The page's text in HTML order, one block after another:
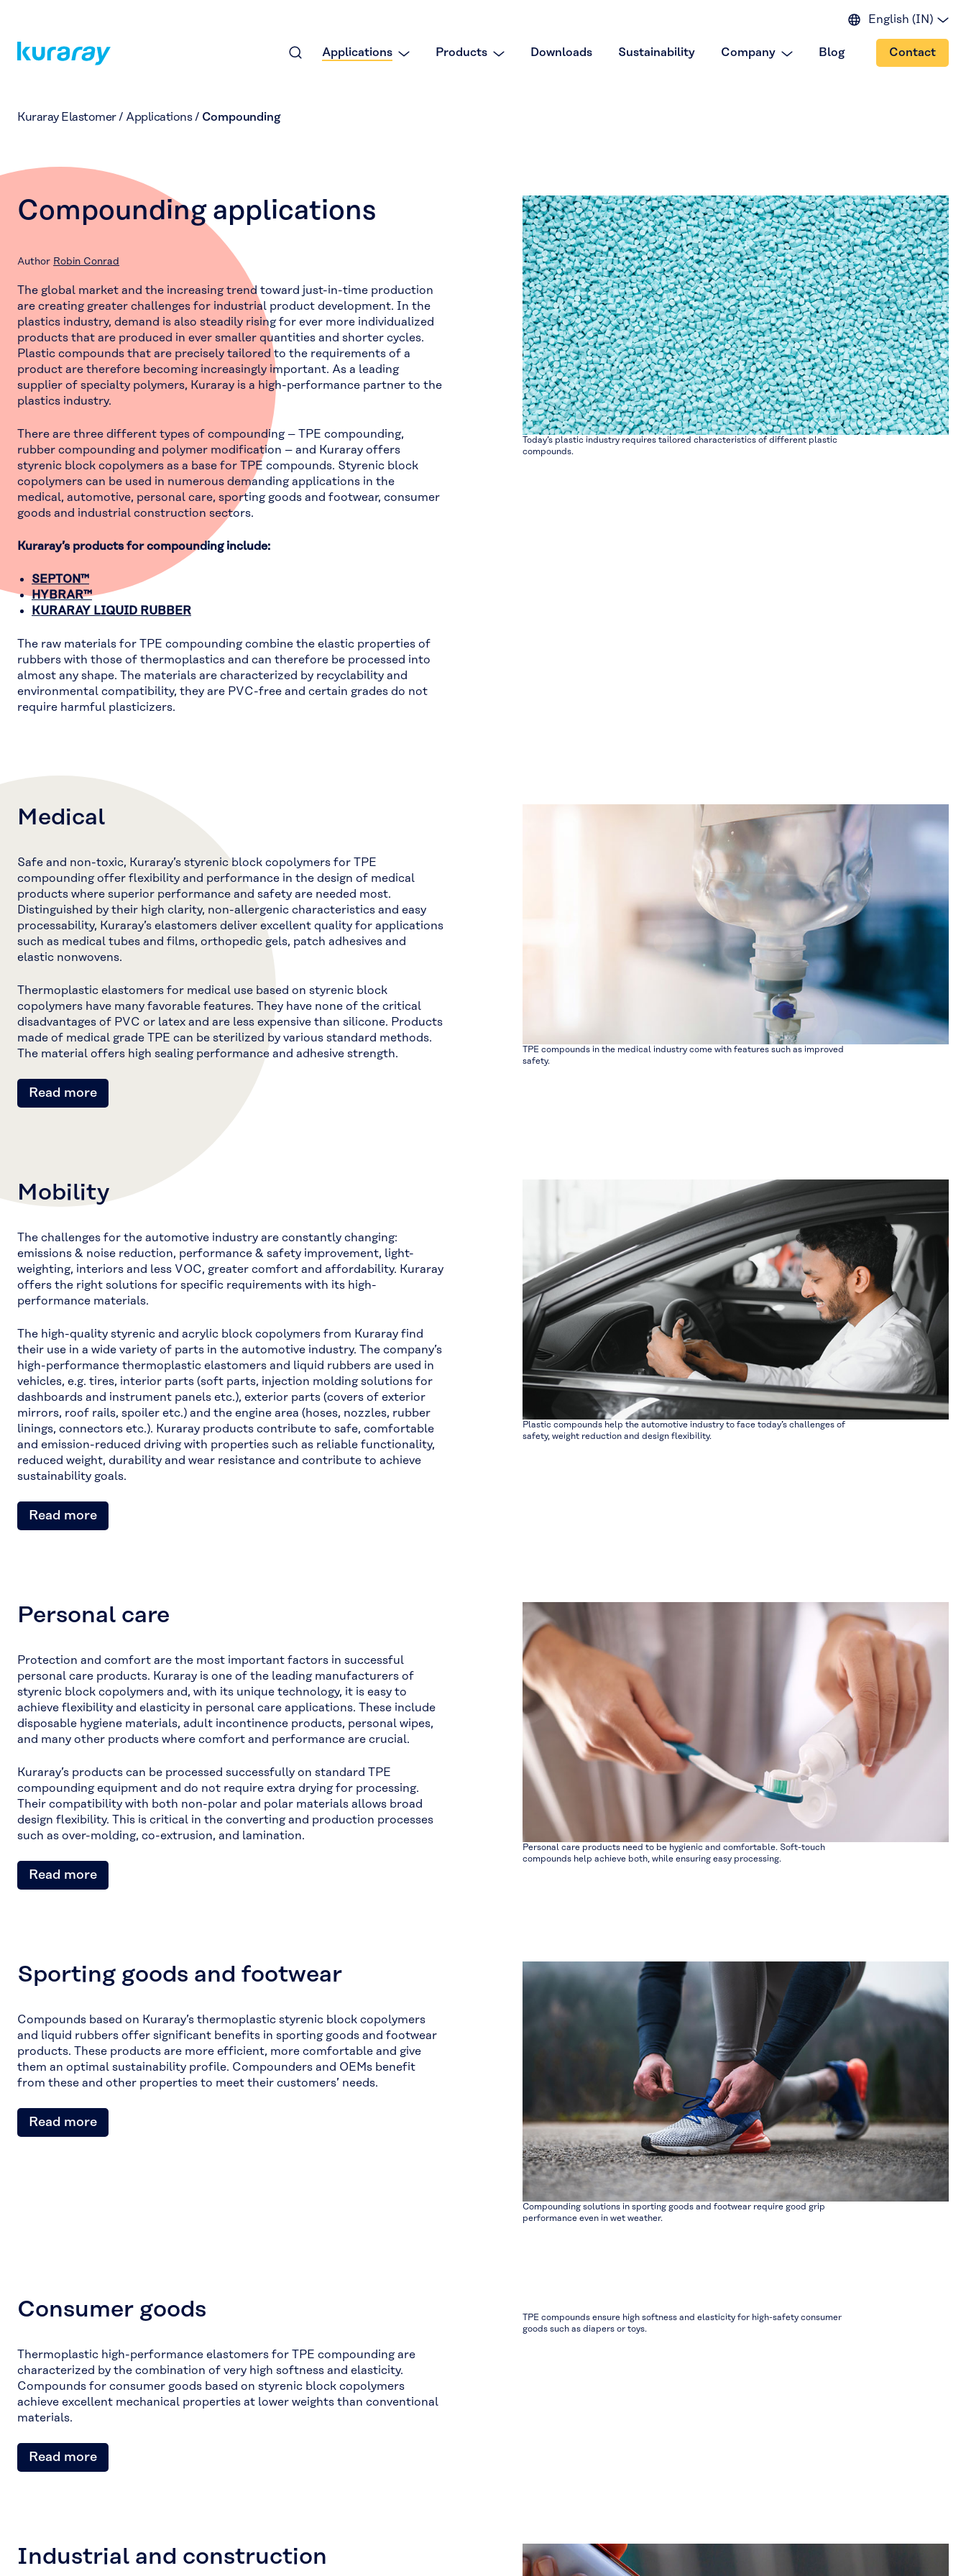
English (EU)
English (IN)
English (US)
Applications Products Downloads Sustainability Company Blog Contact
Kuraray Elastomer/ Applications/ Compounding
Compounding applications
Author Robin Conrad
The global market and the increasing trend toward just-in-time production
are creating greater challenges for industrial product development. In the
plastics industry, demand is also steadily rising for ever more individualized
products that are produced in ever smaller quantities and shorter cycles.
Plastic compounds that are precisely tailored to the requirements of a
product are therefore becoming increasingly important. As a leading
supplier of specialty polymers, Kuraray is a high-performance partner to the
plastics industry.
There are three different types of compounding – TPE compounding,
rubber compounding and polymer modification – and Kuraray offers
styrenic block copolymers as a base for TPE compounds. Styrenic block
copolymers can be used in numerous demanding applications in the
medical, automotive, personal care, sporting goods and footwear, consumer
goods and industrial construction sectors.
Kuraray’s products for compounding include:
SEPTON™
HYBRAR™
KURARAY LIQUID RUBBER
The raw materials for TPE compounding combine the elastic properties of
rubbers with those of thermoplastics and can therefore be processed into
almost any shape. The materials are characterized by recyclability and
environmental compatibility, they are PVC-free and certain grades do not
require harmful plasticizers.
Today’s plastic industry requires tailored characteristics of different plastic
compounds.
Medical
Safe and non-toxic, Kuraray’s styrenic block copolymers for TPE
compounding offer flexibility and performance in the design of medical
products where superior performance and safety are needed most.
Distinguished by their high clarity, non-allergenic characteristics and easy
processability, Kuraray’s elastomers deliver excellent quality for applications
such as medical tubes and films, orthopedic gels, patch adhesives and
elastic nonwovens.
Thermoplastic elastomers for medical use based on styrenic block
copolymers have many favorable features. They have none of the critical
disadvantages of PVC or latex and are less expensive than silicone. Products
made of medical grade TPE can be sterilized by various standard methods.
The material offers high sealing performance and adhesive strength.
Read more
TPE compounds in the medical industry come with features such as improved
safety.
Mobility
The challenges for the automotive industry are constantly changing:
emissions & noise reduction, performance & safety improvement, light-
weighting, interiors and less VOC, greater comfort and affordability. Kuraray
offers the right solutions for specific requirements with its high-
performance materials.
The high-quality styrenic and acrylic block copolymers from Kuraray find
their use in a wide variety of parts in the automotive industry. The company’s
high-performance thermoplastic elastomers and liquid rubbers are used in
vehicles, e.g. tires, interior parts (soft parts, injection molding solutions for
dashboards and instrument panels etc.), exterior parts (covers of exterior
mirrors, roof rails, spoiler etc.) and the engine area (hoses, nozzles, rubber
linings, connectors etc.). Kuraray products contribute to safe, comfortable
and emission-reduced driving with properties such as reliable functionality,
reduced weight, durability and wear resistance and contribute to achieve
sustainability goals.
Read more
Plastic compounds help the automotive industry to face today’s challenges of
safety, weight reduction and design flexibility.
Personal care
Protection and comfort are the most important factors in successful
personal care products. Kuraray is one of the leading manufacturers of
styrenic block copolymers and, with its unique technology, it is easy to
achieve flexibility and elasticity in personal care applications. These include
disposable hygiene materials, adult incontinence products, personal wipes,
and many other products where comfort and performance are crucial.
Kuraray’s products can be processed successfully on standard TPE
compounding equipment and do not require extra drying for processing.
Their compatibility with both non-polar and polar materials allows broad
design flexibility. This is critical in the converting and production processes
such as over-molding, co-extrusion, and lamination.
Read more
Personal care products need to be hygienic and comfortable. Soft-touch
compounds help achieve both, while ensuring easy processing.
Sporting goods and footwear
Compounds based on Kuraray’s thermoplastic styrenic block copolymers
and liquid rubbers offer significant benefits in sporting goods and footwear
products. These products are more efficient, more comfortable and give
them an optimal sustainability profile. Compounders and OEMs benefit
from these and other properties to meet their customers’ needs.
Read more
Compounding solutions in sporting goods and footwear require good grip
performance even in wet weather.
Consumer goods
Thermoplastic high-performance elastomers for TPE compounding are
characterized by the combination of very high softness and elasticity.
Compounds for consumer goods based on styrenic block copolymers
achieve excellent mechanical properties at lower weights than conventional
materials.
Read more
TPE compounds ensure high softness and elasticity for high-safety consumer
goods such as diapers or toys.
Industrial and construction